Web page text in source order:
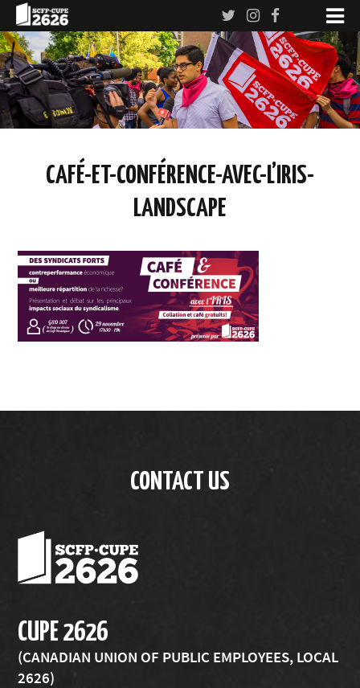
CAFÉ-ET-CONFÉRENCE-AVEC-L’IRIS-
LANDSCAPE
CONTACT US
CUPE 2626
(CANADIAN UNION OF PUBLIC EMPLOYEES, LOCAL
2626)